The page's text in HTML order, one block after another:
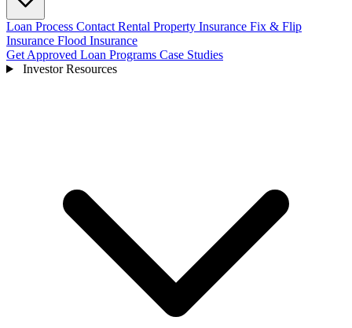
Loan Process Contact Rental Property Insurance Fix & Flip
Insurance Flood Insurance
Get Approved Loan Programs Case Studies
Investor Resources